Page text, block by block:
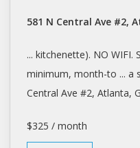
581 N Central Ave #2,
... kitchenette). NO WIFI.
minimum, month-to ... a
Central Ave #2, Atlanta,
$325 / month